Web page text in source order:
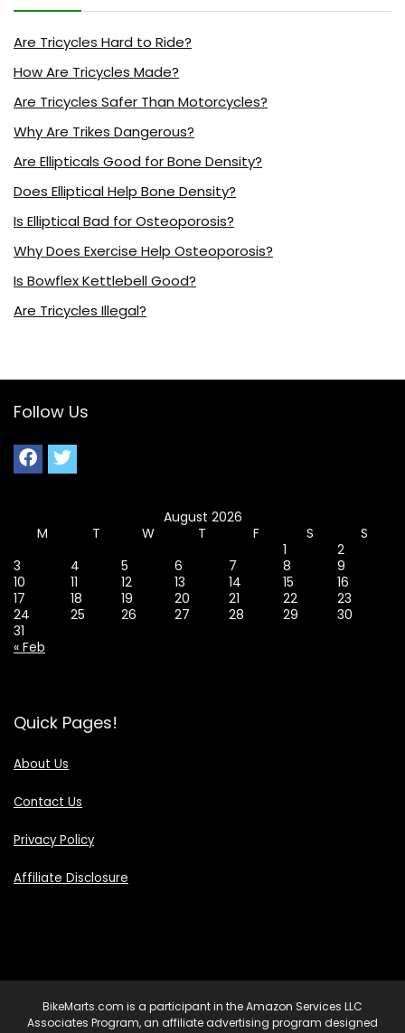
Are Tricycles Hard to Ride?
How Are Tricycles Made?
Are Tricycles Safer Than Motorcycles?
Why Are Trikes Dangerous?
Are Ellipticals Good for Bone Density?
Does Elliptical Help Bone Density?
Is Elliptical Bad for Osteoporosis?
Why Does Exercise Help Osteoporosis?
Is Bowflex Kettlebell Good?
Are Tricycles Illegal?
Follow Us
August 2026
M
T W T F S
S
1
2
3
4 5 6 7 8
9
10
11 12 13 14 15
16
17
18 19 20 21 22
23
24
25 26 27 28 29
30
31
« Feb
Quick Pages!
About Us
Contact Us
Privacy Policy
Affiliate Disclosure
BikeMarts.com is a participant in the Amazon Services LLC
Associates Program, an affiliate advertising program designed